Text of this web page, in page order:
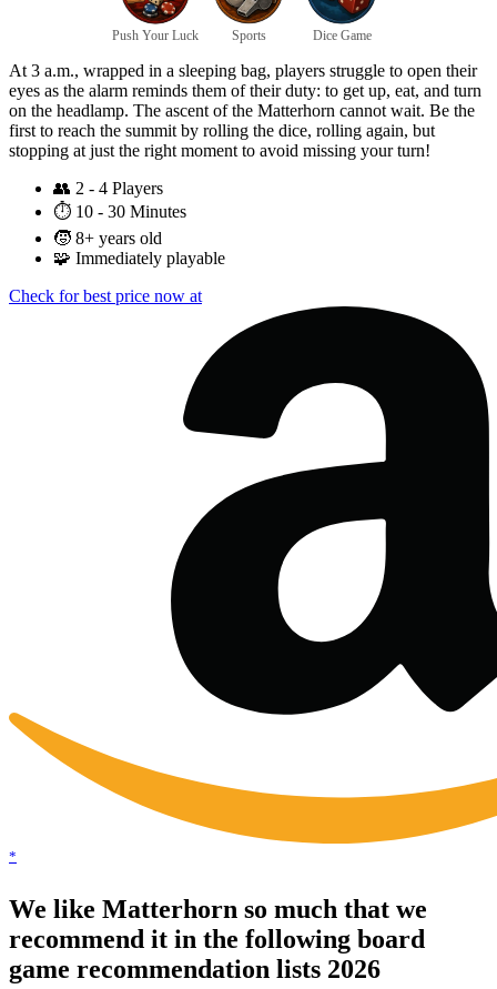
Push Your Luck Sports Dice Game
At 3 a.m., wrapped in a sleeping bag, players struggle to open their
eyes as the alarm reminds them of their duty: to get up, eat, and turn
on the headlamp. The ascent of the Matterhorn cannot wait. Be the
first to reach the summit by rolling the dice, rolling again, but
stopping at just the right moment to avoid missing your turn!
👥 2 - 4 Players
⏱️ 10 - 30 Minutes
🧒 8+ years old
🧩 Immediately playable
Check for best price now at
*
We like Matterhorn so much that we
recommend it in the following board
game recommendation lists 2026